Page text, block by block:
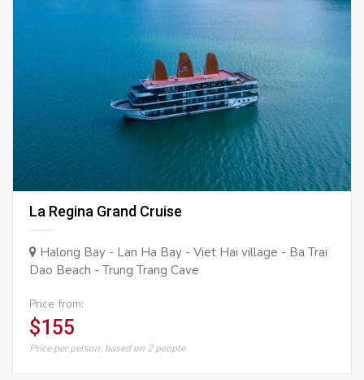
La Regina Grand Cruise
Halong Bay - Lan Ha Bay - Viet Hai village - Ba Trai
Dao Beach - Trung Trang Cave
Price from:
$155
Price per person, based on 2 people